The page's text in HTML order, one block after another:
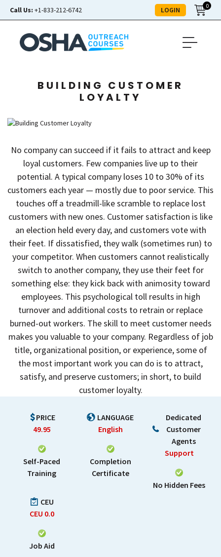
Call Us: +1-833-212-6742 LOGIN 0
BUILDING CUSTOMER
LOYALTY
No company can succeed if it fails to attract and keep
loyal customers. Few companies live up to their
potential. A typical company loses 10 to 30% of its
customers each year — mostly due to poor service. This
touches off a treadmill-like scramble to replace lost
customers with new ones. Customer satisfaction is like
an election held every day, and customers vote with
their feet. If dissatisfied, they walk (sometimes run) to
your competitor. When customers cannot realistically
switch to another company, they use their feet for
something else: they kick back with animosity toward
employees. This psychological toll results in high
turnover and additional costs to retrain or replace
burned-out workers. The skill to meet customer needs
makes you valuable to your company. Regardless of job
title, organizational position, or experience, some of
the most important work you can do is to attract,
satisfy, and preserve customers; in short, to build
customer loyalty.
PRICE
49.95
Self-Paced
Training
LANGUAGE
English
Completion
Certificate
Dedicated
Customer
Agents
Support
No Hidden Fees
CEU
CEU 0.0
Job Aid